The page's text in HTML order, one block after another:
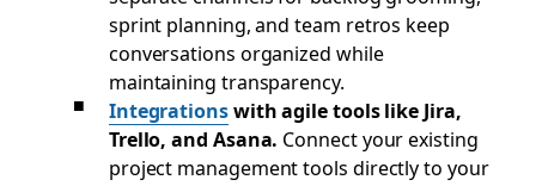
sprint planning, and team retros keep
conversations organized while
maintaining transparency.
Integrationswith agile tools like Jira,
Trello, and Asana. Connect your existing
project management tools directly to your